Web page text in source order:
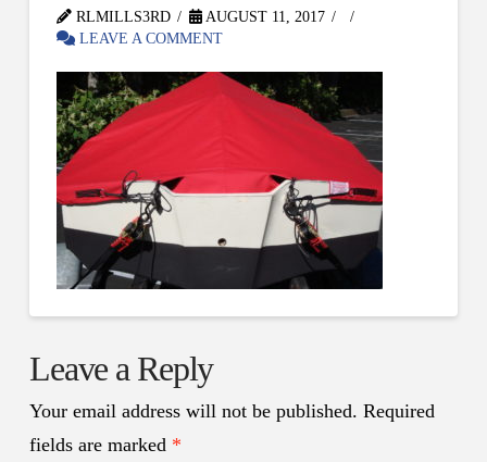
RLMILLS3RD
AUGUST 11, 2017
LEAVE A COMMENT
Leave a Reply
Your email address will not be published. Required
fields are marked *